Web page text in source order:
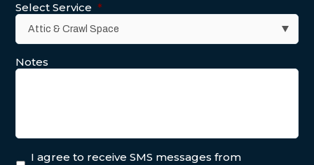
Select Service *
Notes
I agree to receive SMS messages from